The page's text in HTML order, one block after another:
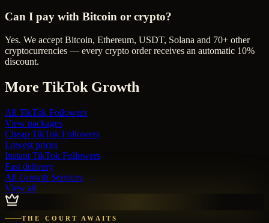
Can I pay with Bitcoin or crypto?
Yes. We accept Bitcoin, Ethereum, USDT, Solana and 70+ other
cryptocurrencies — every crypto order receives an automatic 10%
discount.
More TikTok Growth
All TikTok Followers
View packages
Cheap TikTok Followers
Lowest prices
Instant TikTok Followers
Fast delivery
All Growth Services
View all
THE COURT AWAITS